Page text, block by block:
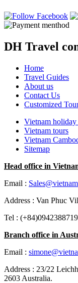
DH Travel
Home
Travel Guides
About us
Contact Us
Customized
Vietnam holiday
Vietnam tours
Vietnam
Sitemap
Head office in
Email :
Address : Van Phuc
Tel :
Branch office in
Email :
Address : 23/22
2603 Australia.